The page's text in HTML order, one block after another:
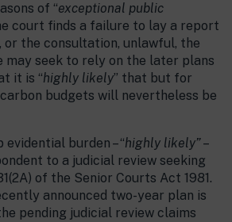
of “exceptional public
court finds a failure to lay a report
or the consultation, unlawful, the
seek to rely on the later plans
it is “highly likely” that but for
budgets will nevertheless be
burden – “highly likely”–
to a judicial review seeking
of the Senior Courts Act 1981.
announced two-year plan is
pending judicial review claims